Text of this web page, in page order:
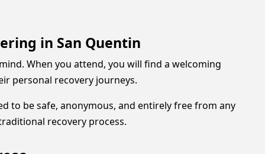
in San Quentin
When you attend, you will find a welcoming
personal recovery journeys.
to be safe, anonymous, and entirely free from any
recovery process.